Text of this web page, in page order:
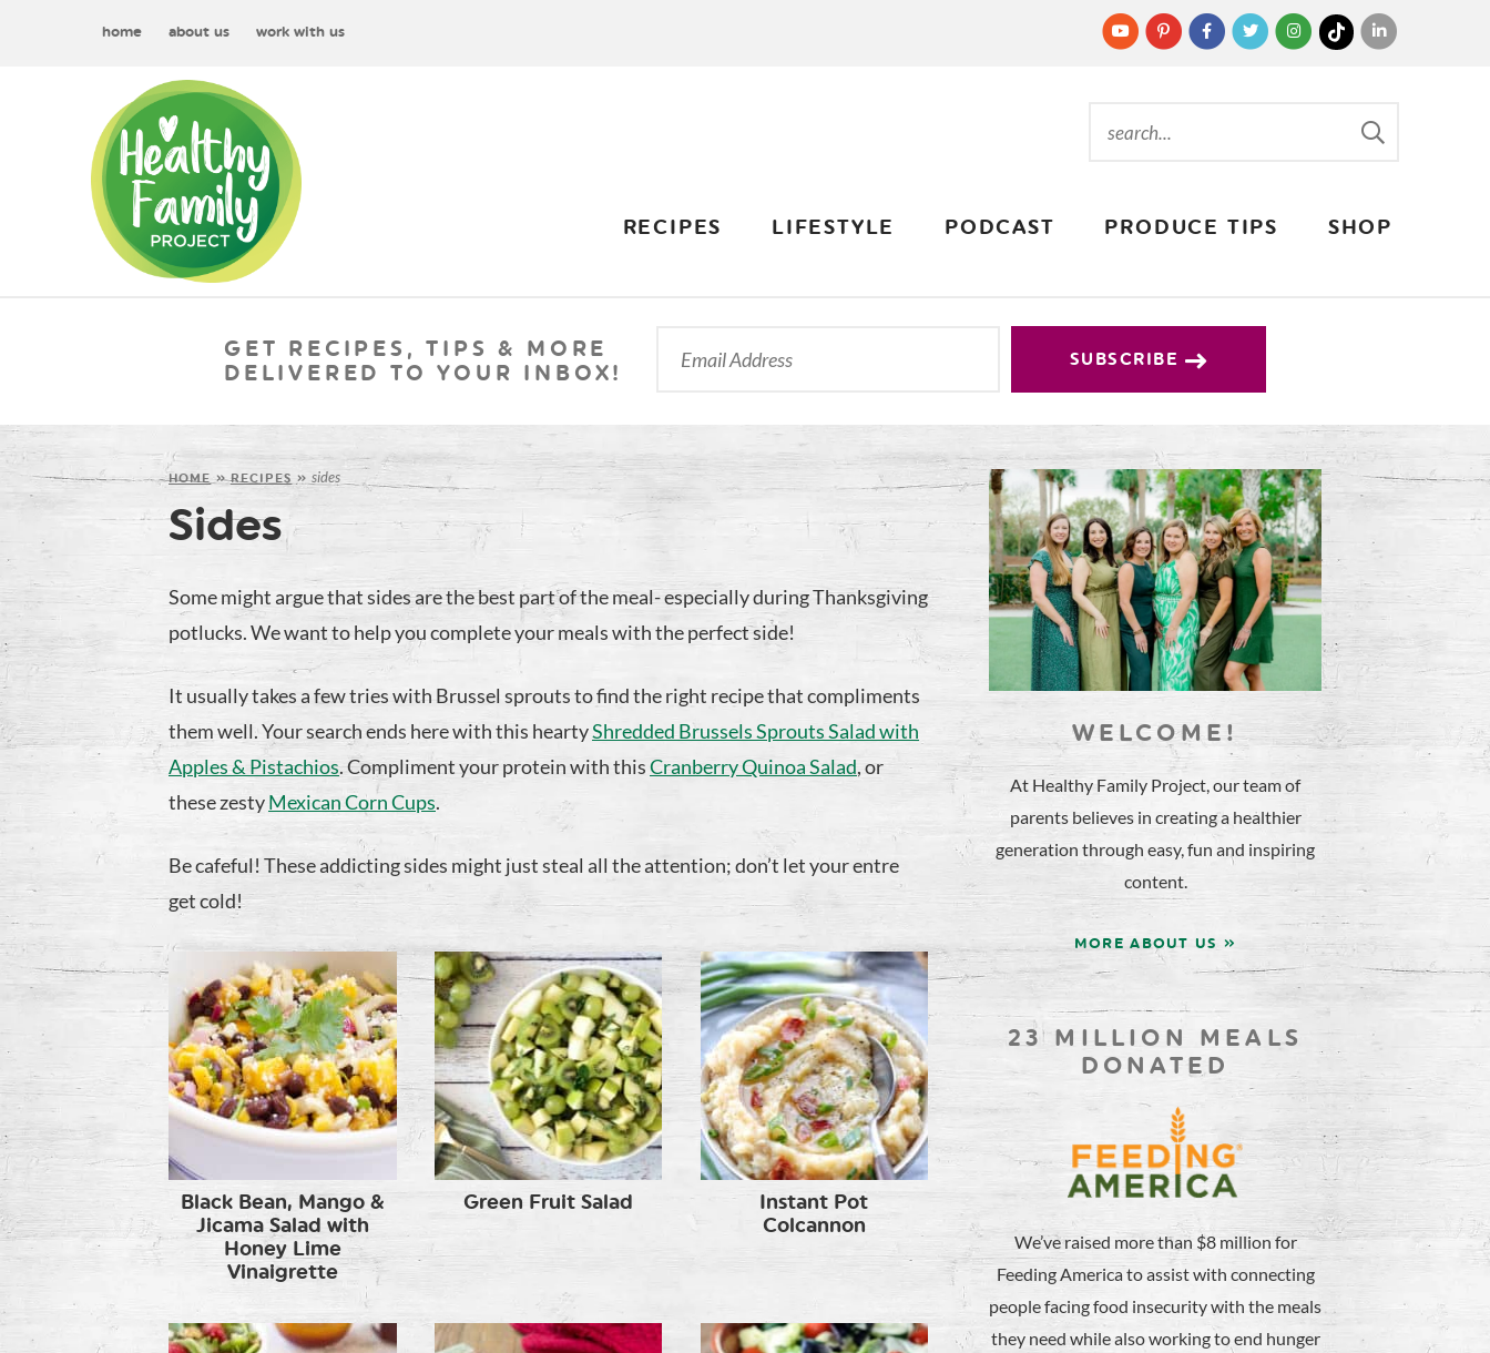
home about us work with us
RECIPES LIFESTYLE PODCAST PRODUCE TIPS SHOP
GET RECIPES, TIPS & MORE
DELIVERED TO YOUR INBOX!
SUBSCRIBE
HOME »RECIPES » sides
Sides
Some might argue that sides are the best part of the meal- especially during Thanksgiving
potlucks. We want to help you complete your meals with the perfect side!
It usually takes a few tries with Brussel sprouts to find the right recipe that compliments
them well. Your search ends here with this heartyShredded Brussels Sprouts Salad with
Apples & Pistachios. Compliment your protein with thisCranberry Quinoa Salad, or
these zestyMexican Corn Cups.
Be cafeful! These addicting sides might just steal all the attention; don’t let your entre
get cold!
Black Bean, Mango &
Jicama Salad with
Honey Lime
Vinaigrette
Green Fruit Salad
Instant Pot
Colcannon
WELCOME!
At Healthy Family Project, our team of
parents believes in creating a healthier
generation through easy, fun and inspiring
content.
MORE ABOUT US »
23 MILLION MEALS
DONATED
We’ve raised more than $8 million for
Feeding America to assist with connecting
people facing food insecurity with the meals
they need while also working to end hunger